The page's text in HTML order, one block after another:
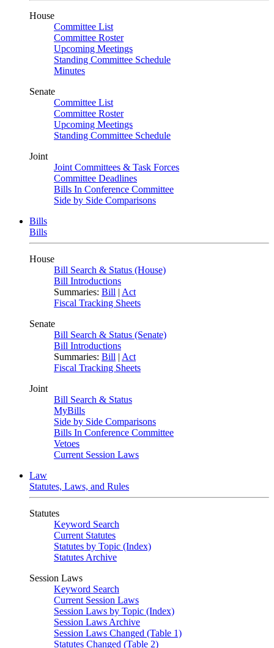
House
Committee List
Committee Roster
Upcoming Meetings
Standing Committee Schedule
Minutes
Senate
Committee List
Committee Roster
Upcoming Meetings
Standing Committee Schedule
Joint
Joint Committees & Task Forces
Committee Deadlines
Bills In Conference Committee
Side by Side Comparisons
Bills
Bills
House
Bill Search & Status (House)
Bill Introductions
Summaries: Bill | Act
Fiscal Tracking Sheets
Senate
Bill Search & Status (Senate)
Bill Introductions
Summaries: Bill | Act
Fiscal Tracking Sheets
Joint
Bill Search & Status
MyBills
Side by Side Comparisons
Bills In Conference Committee
Vetoes
Current Session Laws
Law
Statutes, Laws, and Rules
Statutes
Keyword Search
Current Statutes
Statutes by Topic (Index)
Statutes Archive
Session Laws
Keyword Search
Current Session Laws
Session Laws by Topic (Index)
Session Laws Archive
Session Laws Changed (Table 1)
Statutes Changed (Table 2)